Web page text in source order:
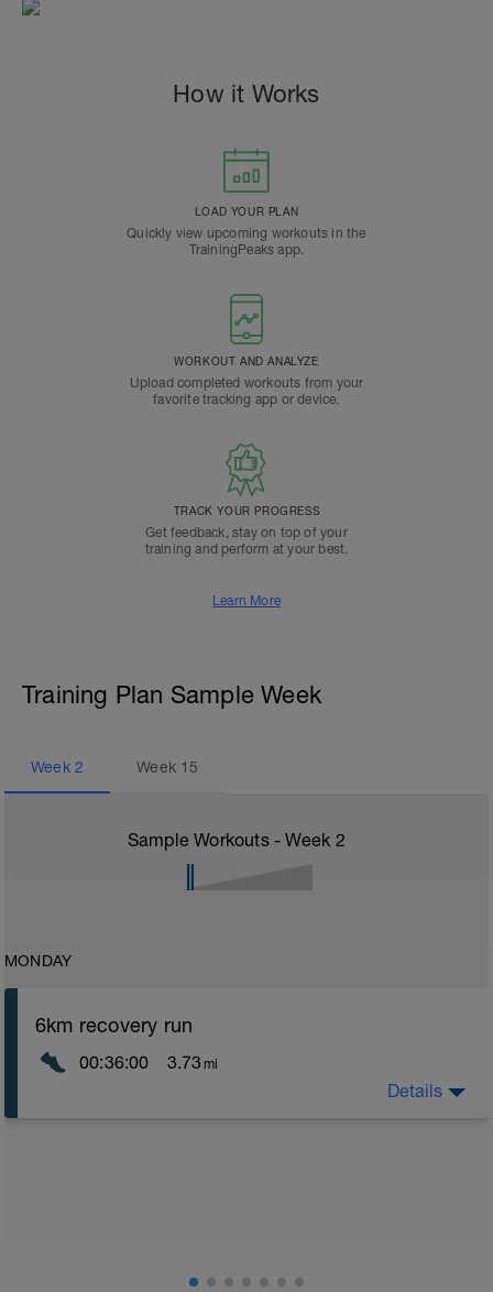
How it Works
LOAD YOUR PLAN
Quickly view upcoming workouts in the
TrainingPeaks app.
WORKOUT AND ANALYZE
Upload completed workouts from your
favorite tracking app or device.
TRACK YOUR PROGRESS
Get feedback, stay on top of your
training and perform at your best.
Learn More
Training Plan Sample Week
Week 2 Week 15
Sample Workouts - Week 2
MONDAY
6km recovery run
00:36:00 3.73 mi
Details